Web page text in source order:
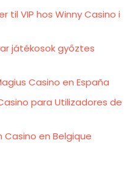
til VIP hos Winny Casino i
játékosok győztes
Casino en España
para Utilizadores de
Casino en Belgique